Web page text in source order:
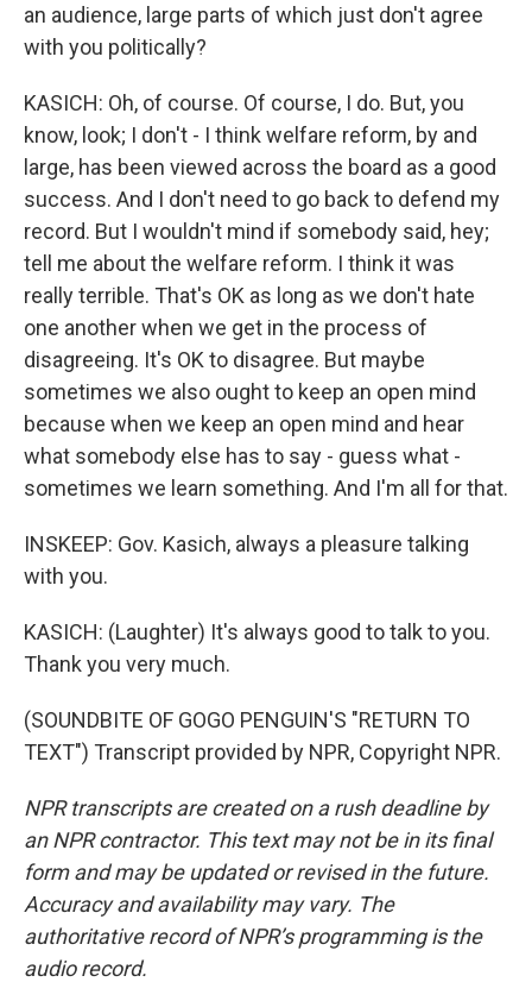
an audience, large parts of which just don't agree
with you politically?
KASICH: Oh, of course. Of course, I do. But, you
know, look; I don't - I think welfare reform, by and
large, has been viewed across the board as a good
success. And I don't need to go back to defend my
record. But I wouldn't mind if somebody said, hey;
tell me about the welfare reform. I think it was
really terrible. That's OK as long as we don't hate
one another when we get in the process of
disagreeing. It's OK to disagree. But maybe
sometimes we also ought to keep an open mind
because when we keep an open mind and hear
what somebody else has to say - guess what -
sometimes we learn something. And I'm all for that.
INSKEEP: Gov. Kasich, always a pleasure talking
with you.
KASICH: (Laughter) It's always good to talk to you.
Thank you very much.
(SOUNDBITE OF GOGO PENGUIN'S "RETURN TO
TEXT") Transcript provided by NPR, Copyright NPR.
NPR transcripts are created on a rush deadline by
an NPR contractor. This text may not be in its final
form and may be updated or revised in the future.
Accuracy and availability may vary. The
authoritative record of NPR’s programming is the
audio record.